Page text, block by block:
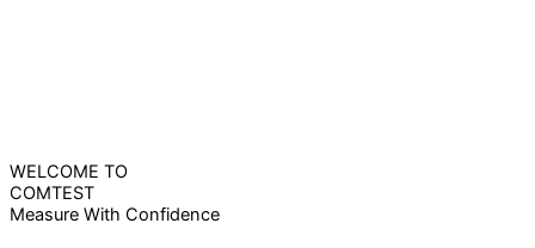
WELCOME TO
COMTEST
Measure With Confidence